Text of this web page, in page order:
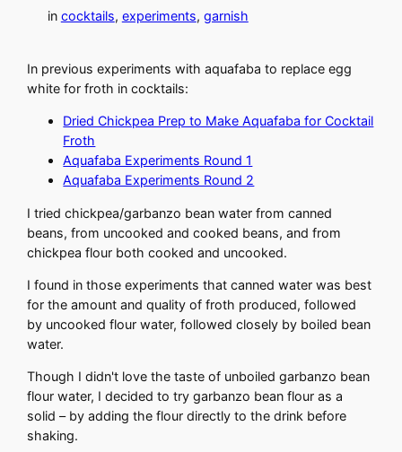
in cocktails, experiments, garnish
In previous experiments with aquafaba to replace egg
white for froth in cocktails:
Dried Chickpea Prep to Make Aquafaba for Cocktail
Froth
Aquafaba Experiments Round 1
Aquafaba Experiments Round 2
I tried chickpea/garbanzo bean water from canned
beans, from uncooked and cooked beans, and from
chickpea flour both cooked and uncooked.
I found in those experiments that canned water was best
for the amount and quality of froth produced, followed
by uncooked flour water, followed closely by boiled bean
water.
Though I didn't love the taste of unboiled garbanzo bean
flour water, I decided to try garbanzo bean flour as a
solid – by adding the flour directly to the drink before
shaking.